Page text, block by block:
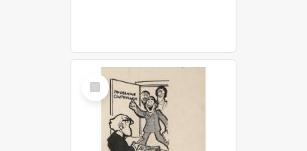
Select
Item